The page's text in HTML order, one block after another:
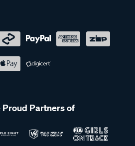
Proud Partners of